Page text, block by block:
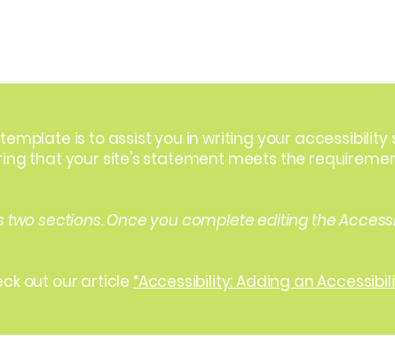
is to assist you in writing your
that your site's statement meets the
two sections. Once you complete editing the
out our article “Accessibility: Adding an